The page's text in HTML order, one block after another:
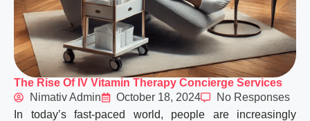
The Rise Of IV Vitamin Therapy Concierge Services
Nimativ Admin
October 18, 2024
No Responses
In today’s fast-paced world, people are increasingly